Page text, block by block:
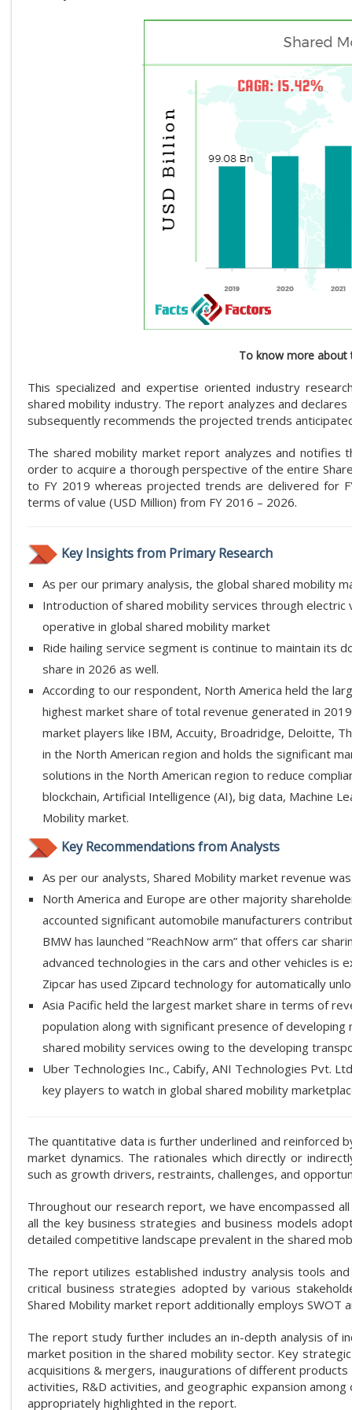
To know more
This specialized and expertise oriented industry
shared mobility industry. The report analyzes and
subsequently recommends the projected trends
The shared mobility market report analyzes and notifies
order to acquire a thorough perspective of the entire
to FY 2019 whereas projected trends are delivered for
terms of value (USD Million) from FY 2016 – 2026.
Key Insights from Primary Research
As per our primary analysis, the global shared mobility
Introduction of shared mobility services through
operative in global shared mobility market
Ride hailing service segment is continue to maintain its
share in 2026 as well.
According to our respondent, North America held the
highest market share of total revenue generated in
market players like IBM, Accuity, Broadridge, Deloitte,
in the North American region and holds the significant
solutions in the North American region to reduce
blockchain, Artificial Intelligence (AI), big data, Machine
Mobility market.
Key Recommendations from Analysts
As per our analysts, Shared Mobility market revenue
North America and Europe are other majority
accounted significant automobile manufacturers
BMW has launched “ReachNow arm” that offers car
advanced technologies in the cars and other vehicles
Zipcar has used Zipcard technology for automatically
Asia Pacific held the largest market share in terms of
population along with significant presence of
shared mobility services owing to the developing
Uber Technologies Inc., Cabify, ANI Technologies Pvt.
key players to watch in global shared mobility
The quantitative data is further underlined and reinforced
market dynamics. The rationales which directly or
such as growth drivers, restraints, challenges, and
Throughout our research report, we have encompassed
all the key business strategies and business models
detailed competitive landscape prevalent in the shared
The report utilizes established industry analysis tools
critical business strategies adopted by various
Shared Mobility market report additionally employs SWOT
The report study further includes an in-depth analysis of
market position in the shared mobility sector. Key
acquisitions & mergers, inaugurations of different
activities, R&D activities, and geographic expansion
appropriately highlighted in the report.